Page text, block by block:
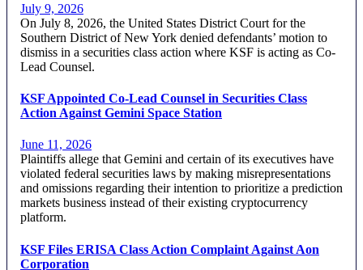
July 9, 2026
On July 8, 2026, the United States District Court for the
Southern District of New York denied defendants’ motion to
dismiss in a securities class action where KSF is acting as Co-
Lead Counsel.
KSF Appointed Co-Lead Counsel in Securities Class
Action Against Gemini Space Station
June 11, 2026
Plaintiffs allege that Gemini and certain of its executives have
violated federal securities laws by making misrepresentations
and omissions regarding their intention to prioritize a prediction
markets business instead of their existing cryptocurrency
platform.
KSF Files ERISA Class Action Complaint Against Aon
Corporation